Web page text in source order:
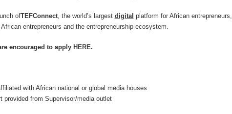
ofTEFConnect, the world’s largest digital platform for African entrepreneurs,
entrepreneurs and the entrepreneurship ecosystem.
encouraged to apply HERE.
with African national or global media houses
provided from Supervisor/media outlet